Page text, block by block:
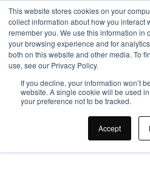
This website stores cookies on your
collect information about how you interact
remember you. We use this information in
your browsing experience and for
both on this website and other media. To
use, see our Privacy Policy.
If you decline, your information won’t
website. A single cookie will be used
your preference not to be tracked.
Accept
Smart